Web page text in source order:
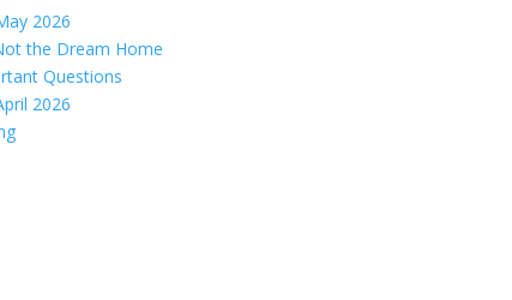
2026
the Dream Home
Questions
2026